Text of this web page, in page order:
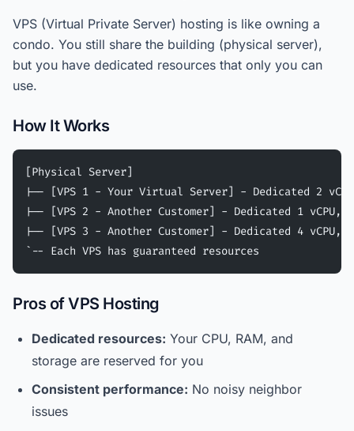
VPS (Virtual Private Server) hosting is like owning a
condo. You still share the building (physical server),
but you have dedicated resources that only you can
use.
How It Works
[Physical Server]
|-- [VPS 1 - Your Virtual Server] - Dedicated 2 vCPU,
|-- [VPS 2 - Another Customer] - Dedicated 1 vCPU,
|-- [VPS 3 - Another Customer] - Dedicated 4 vCPU,
`-- Each VPS has guaranteed resources
Pros of VPS Hosting
Dedicated resources: Your CPU, RAM, and
storage are reserved for you
Consistent performance: No noisy neighbor
issues